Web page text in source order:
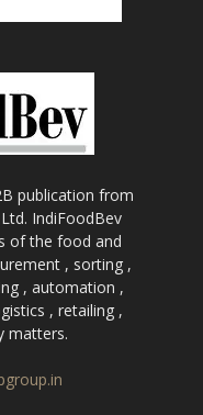
publication from
IndiFoodBev
of the food and
, sorting ,
, automation ,
, retailing ,
matters.